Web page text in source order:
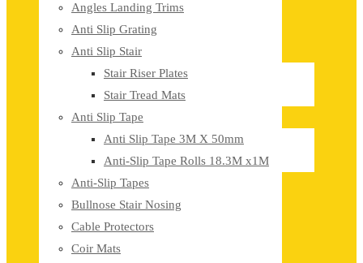
Angles Landing Trims
Anti Slip Grating
Anti Slip Stair
Stair Riser Plates
Stair Tread Mats
Anti Slip Tape
Anti Slip Tape 3M X 50mm
Anti-Slip Tape Rolls 18.3M x1M
Anti-Slip Tapes
Bullnose Stair Nosing
Cable Protectors
Coir Mats